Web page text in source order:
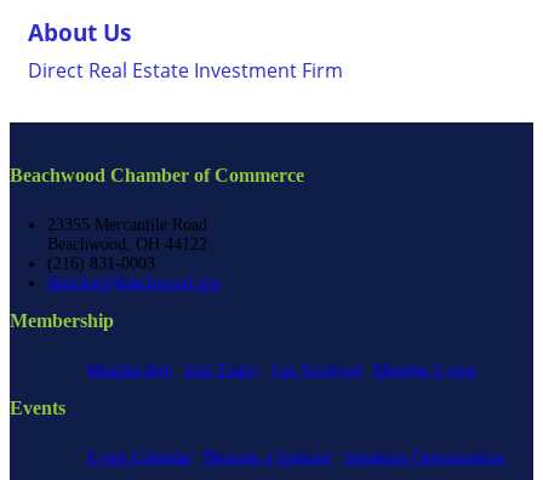
About Us
Direct Real Estate Investment Firm
Beachwood Chamber of Commerce
23355 Mercantile Road
Beachwood, OH 44122
(216) 831-0003
director@beachwood.org
Membership
Membership Join Today Get Involved Member Login
Events
Event Calendar Become a Sponsor Speaking Opportunities